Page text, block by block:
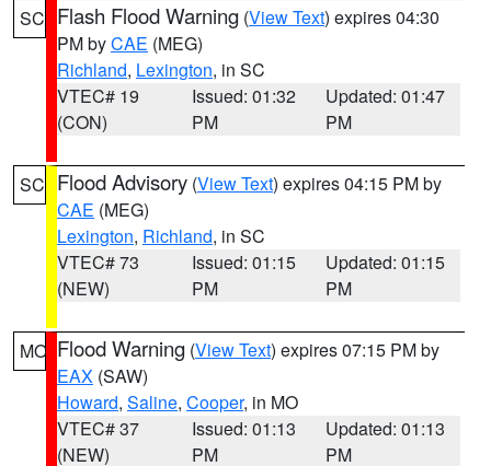
SC Flash Flood Warning (View Text) expires 04:30
PM byCAE (MEG)
Richland, Lexington, in SC
VTEC# 19
(CON)
Issued: 01:32
PM
Updated: 01:47
PM
SC Flood Advisory (View Text) expires 04:15 PM by
CAE (MEG)
Lexington, Richland, in SC
VTEC# 73
(NEW)
Issued: 01:15
PM
Updated: 01:15
PM
MO Flood Warning (View Text) expires 07:15 PM by
EAX (SAW)
Howard, Saline, Cooper, in MO
VTEC# 37
(NEW)
Issued: 01:13
PM
Updated: 01:13
PM